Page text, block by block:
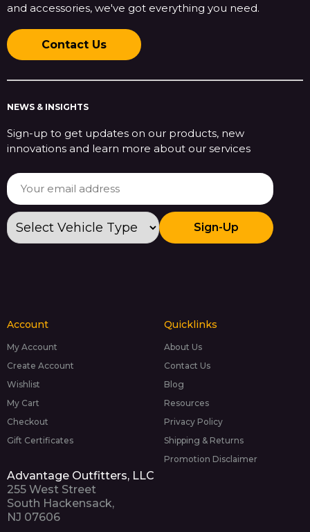
and accessories, we've got everything you need.
Contact Us
NEWS & INSIGHTS
Sign-up to get updates on our products, new
innovations and learn more about our services
Sign-Up
Account
My Account
Create Account
Wishlist
My Cart
Checkout
Gift Certificates
Quicklinks
About Us
Contact Us
Blog
Resources
Privacy Policy
Shipping & Returns
Promotion Disclaimer
Advantage Outfitters, LLC
255 West Street
South Hackensack,
NJ 07606